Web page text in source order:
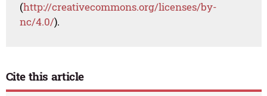
(http://creativecommons.org/licenses/by-
nc/4.0/).
Cite this article